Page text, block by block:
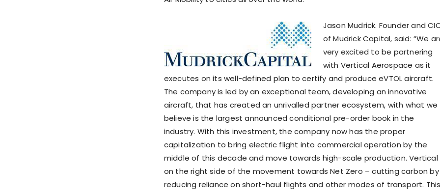
Jason Mudrick. Founder and
of Mudrick Capital, said: “We
very excited to be partnering
with Vertical Aerospace as it
executes on its well-defined plan to certify and produce eVTOL aircraft.
The company is led by an exceptional team, developing an innovative
aircraft, that has created an unrivalled partner ecosystem, with what we
believe is the largest announced conditional pre-order book in the
industry. With this investment, the company now has the proper
capitalization to bring electric flight into commercial operation by the
middle of this decade and move towards high-scale production. Vertical
on the right side of the movement towards Net Zero – cutting carbon by
reducing reliance on short-haul flights and other modes of transport.